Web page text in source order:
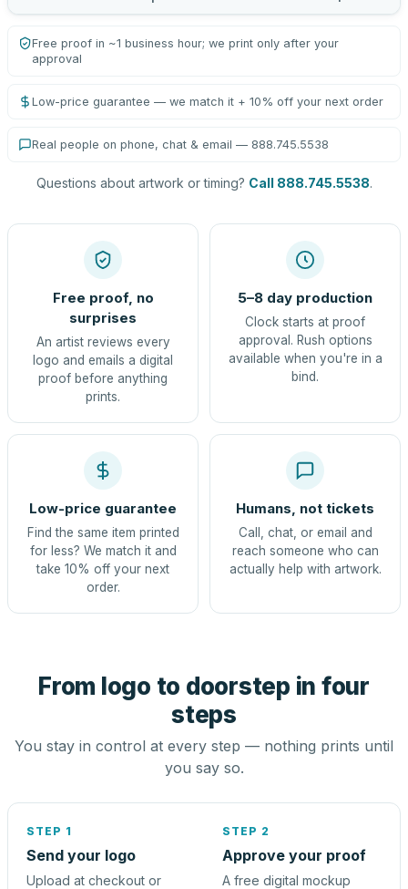
Free proof in ~1 business hour; we print only after your
approval
Low-price guarantee — we match it + 10% off your next order
Real people on phone, chat & email — 888.745.5538
Questions about artwork or timing? Call 888.745.5538.
Free proof, no
surprises
An artist reviews every
logo and emails a digital
proof before anything
prints.
5–8 day production
Clock starts at proof
approval. Rush options
available when you're in a
bind.
Low-price guarantee
Find the same item printed
for less? We match it and
take 10% off your next
order.
Humans, not tickets
Call, chat, or email and
reach someone who can
actually help with artwork.
From logo to doorstep in four
steps
You stay in control at every step — nothing prints until
you say so.
STEP 1
Send your logo
Upload at checkout or
STEP 2
Approve your proof
A free digital mockup